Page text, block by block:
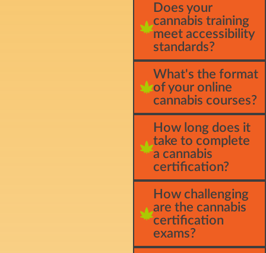
Does your
cannabis training
meet accessibility
standards?
What's the format
of your online
cannabis courses?
How long does it
take to complete
a cannabis
certification?
How challenging
are the cannabis
certification
exams?